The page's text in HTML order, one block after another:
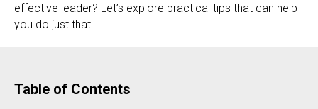
effective leader? Let’s explore practical tips that can help
you do just that.
Table of Contents